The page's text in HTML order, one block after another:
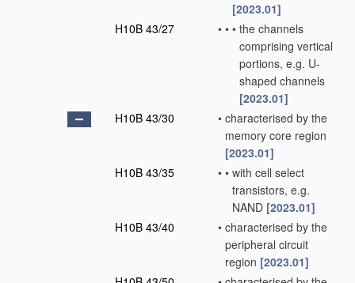
[2023.01]
H10B 43/27
• • • the channels
comprising vertical
portions, e.g. U-
shaped channels
[2023.01]
H10B 43/30
• characterised by the
memory core region
[2023.01]
H10B 43/35
• • with cell select
transistors, e.g.
NAND [2023.01]
H10B 43/40
• characterised by the
peripheral circuit
region [2023.01]